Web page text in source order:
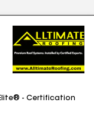
- Certification